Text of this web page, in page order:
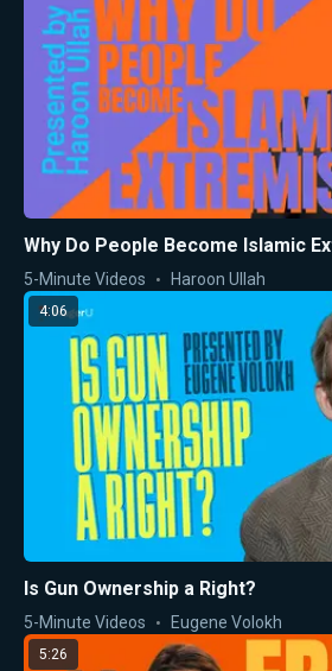
Why Do People Become Islamic
5-Minute Videos Haroon Ullah
4:06
Is Gun Ownership a Right?
5-Minute Videos Eugene Volokh
5:26